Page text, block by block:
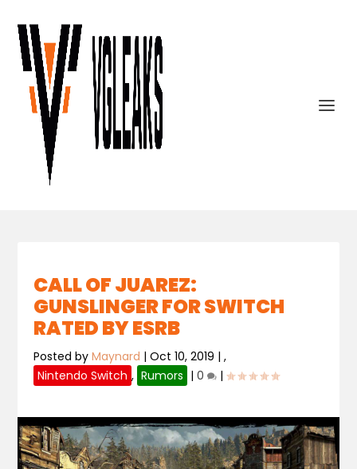
CALL OF JUAREZ:
GUNSLINGER FOR SWITCH
RATED BY ESRB
Posted byMaynard |Oct 10, 2019 |,
Nintendo Switch , Rumors |0 |